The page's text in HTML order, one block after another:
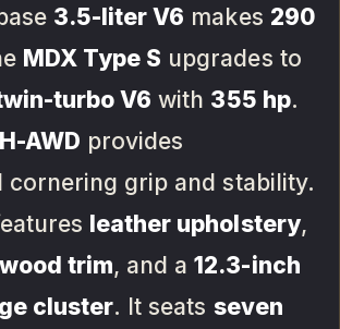
3.5-liter V6 makes 290
MDX Type S upgrades to
turbo V6 with 355 hp.
AWD provides
cornering grip and stability.
leather upholstery,
trim, and a12.3-inch
cluster. It seats seven